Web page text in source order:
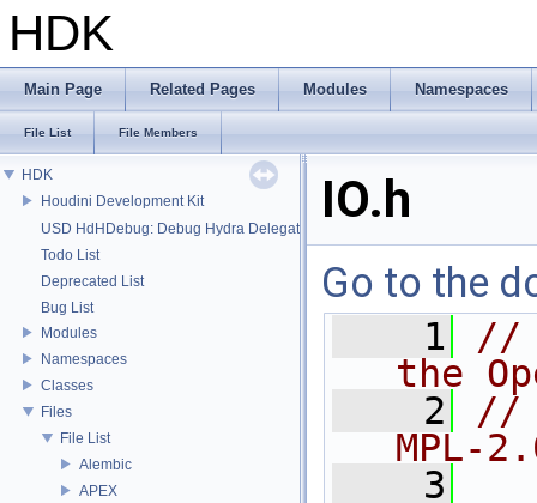
HDK
Main Page Related Pages Modules Namespaces
File List File Members
HDK
Houdini Development Kit
USD HdHDebug: Debug Hydra Delegate
Todo List
Deprecated List
Bug List
Modules
Namespaces
Classes
Files
File List
Alembic
APEX
IO.h
Go to the
    1
//
the
    2
//
MPL-
    3